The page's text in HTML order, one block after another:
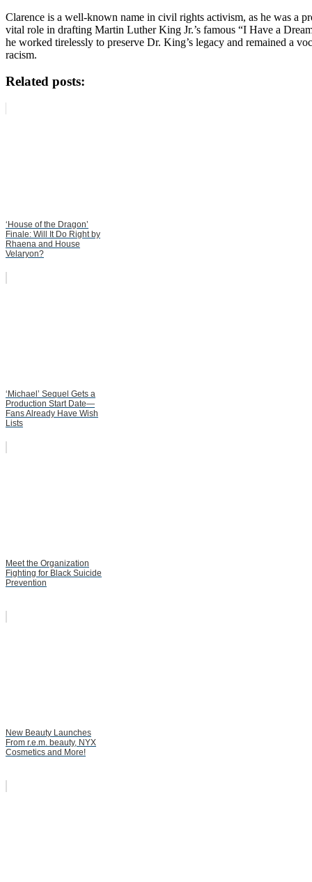
Clarence is a well-known name in civil rights activism, as he was a
vital role in drafting Martin Luther King Jr.’s famous “I Have a
he worked tirelessly to preserve Dr. King’s legacy and remained a
racism.
Related posts:
‘House of the Dragon’
Finale: Will It Do Right by
Rhaena and House
Velaryon?
‘Michael’ Sequel Gets a
Production Start Date—
Fans Already Have Wish
Lists
Meet the Organization
Fighting for Black Suicide
Prevention
New Beauty Launches
From r.e.m. beauty, NYX
Cosmetics and More!